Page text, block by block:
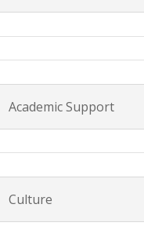
Academic Support
Culture